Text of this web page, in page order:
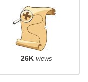
26K views